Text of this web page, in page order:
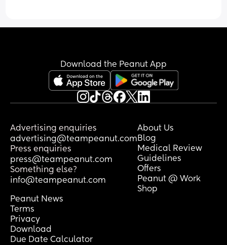
Download the Peanut App
Advertising enquiries
advertising@teampeanut.com
Press enquiries
press@teampeanut.com
Something else?
info@teampeanut.com
About Us
Blog
Medical Review
Guidelines
Offers
Peanut @ Work
Shop
Peanut News
Terms
Privacy
Download
Due Date Calculator